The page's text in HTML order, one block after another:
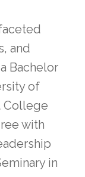
and
Bachelor
of
College
with
in